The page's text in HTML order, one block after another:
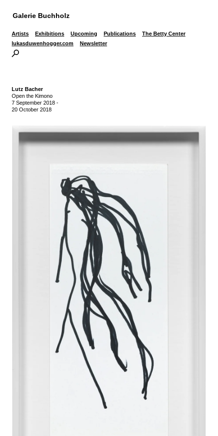
Galerie Buchholz
Artists Exhibitions Upcoming Publications
The Betty Center
lukasduwenhogger.com
Newsletter
Lutz Bacher
Open the Kimono
7 September 2018 -
20 October 2018